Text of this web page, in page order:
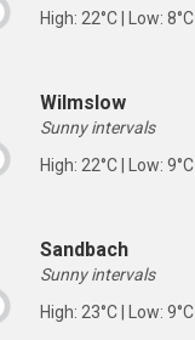
High: 22°C | Low: 8°C
Wilmslow
Sunny intervals
High: 22°C | Low: 9°C
Sandbach
Sunny intervals
High: 23°C | Low: 9°C